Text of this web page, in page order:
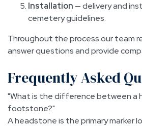
Installation — delivery and
cemetery guidelines.
Throughout the process our team
answer questions and provide
Frequently Asked
What is the difference between a
footstone?
A headstone is the primary marker